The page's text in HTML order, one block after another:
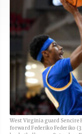
West Virginia guard Sencire
forward Federiko Federiko